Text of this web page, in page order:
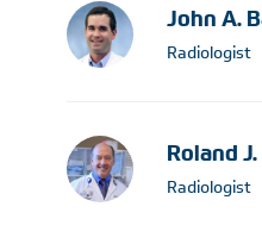
John A.
Radiologist
Roland
Radiologist